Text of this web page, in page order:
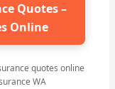
Quotes –
Online
quotes online
WA